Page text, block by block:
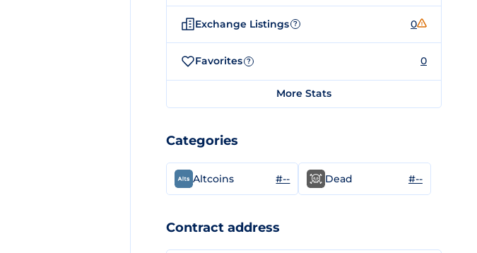
Exchange Listings ? 0
Favorites ? 0
More Stats
Categories
Altcoins #-- Dead #--
Contract address